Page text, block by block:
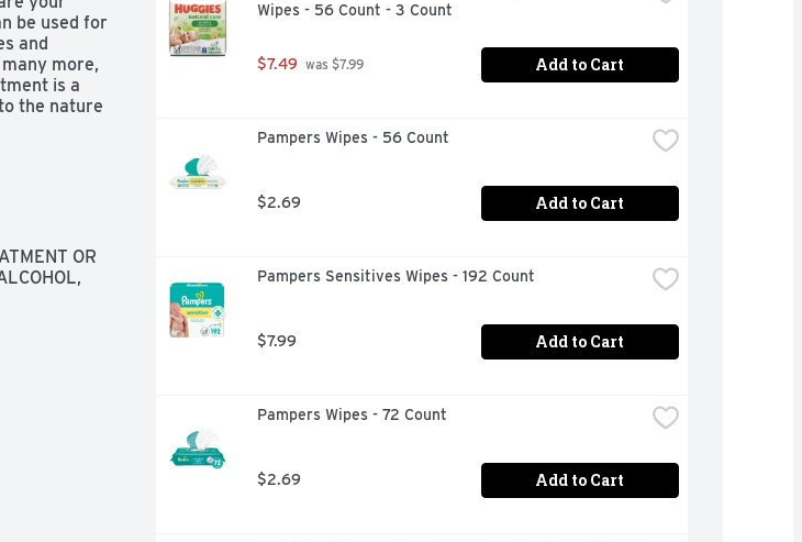
be used for
and
more,
is a
the nature
OR
Wipes - 56 Count - 3 Count
$7.49 was $7.99 Add to Cart
Pampers Wipes - 56 Count
$2.69 Add to Cart
Pampers Sensitives Wipes - 192 Count
$7.99 Add to Cart
Pampers Wipes - 72 Count
$2.69 Add to Cart